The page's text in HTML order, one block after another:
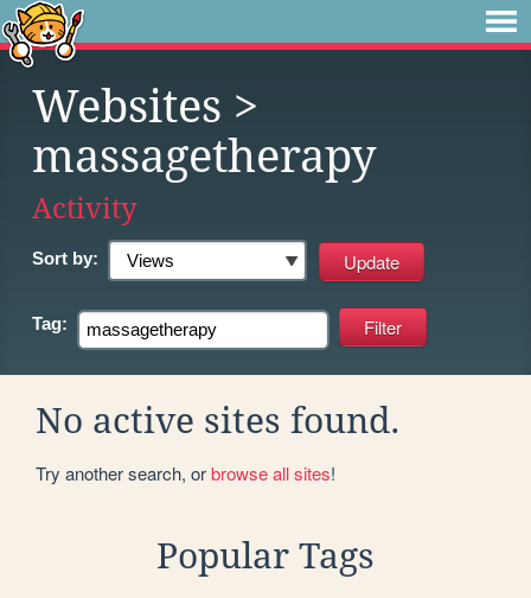
Websites >
massagetherapy
Activity
Sort by:
Tag:
No active sites found.
Try another search, orbrowse all sites!
Popular Tags